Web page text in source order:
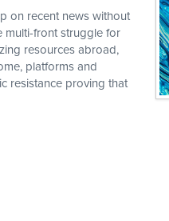
on recent news without
multi-front struggle for
resources abroad,
platforms and
resistance proving that